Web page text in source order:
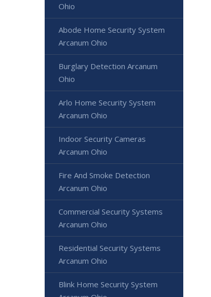
Ohio
Abode Home Security System
Arcanum Ohio
Burglary Detection Arcanum
Ohio
Arlo Home Security System
Arcanum Ohio
Indoor Security Cameras
Arcanum Ohio
Fire And Smoke Detection
Arcanum Ohio
Commercial Security Systems
Arcanum Ohio
Residential Security Systems
Arcanum Ohio
Blink Home Security System